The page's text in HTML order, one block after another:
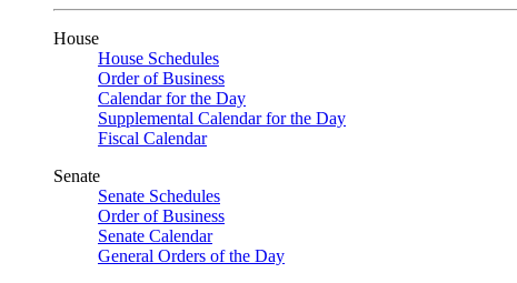
House
House Schedules
Order of Business
Calendar for the Day
Supplemental Calendar for the Day
Fiscal Calendar
Senate
Senate Schedules
Order of Business
Senate Calendar
General Orders of the Day